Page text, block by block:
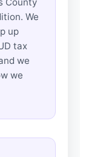
We
up
tax
we
we